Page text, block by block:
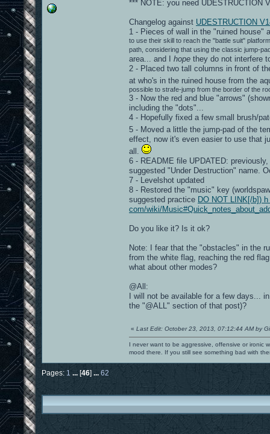
*** NOTE: you need UDESTRUCTION
Changelog against UDESTRUCTION
1 - Pieces of wall in the "ruined house"
to use their skill to reach the "battle suit"
path, considering that using the classic jump-
area... and I hope they do not interfere
2 - Placed two tall columns in front of
at who's in the ruined house from the
possible to strafe-jump from the border of the
3 - Now the red and blue "arrows"
including the "dots"...
4 - Hopefully fixed a few small brush/
5 - Moved a little the jump-pad of the
effect, now it's even easier to use that
all.
6 - README file UPDATED:
suggested "Under Destruction" name.
7 - Levelshot updated
8 - Restored the "music" key
suggested practice DO NOT LINK[/b])
com/wiki/
Do you like it? Is it ok?
Note: I fear that the "obstacles" in the
from the white flag, reaching the red
what about other modes?
@All:
I will not be available for a few days...
the "@ALL" section of that post)?
« Last Edit: October 23, 2013, 07:12:44 AM by
I never want to be aggressive, offensive or ironic
mood there. If you still see something bad with
Pages: 1 [46] 62